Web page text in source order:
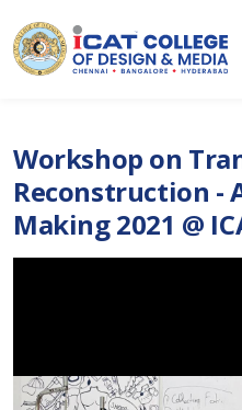
Workshop on
Reconstruction -
Making 2021 @